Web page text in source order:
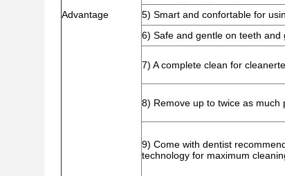
Advantage
5) Smart and confortable for
6) Safe and gentle on teeth and
7) A complete clean for
8) Remove up to twice as much
9) Come with dentist
technology for maximum